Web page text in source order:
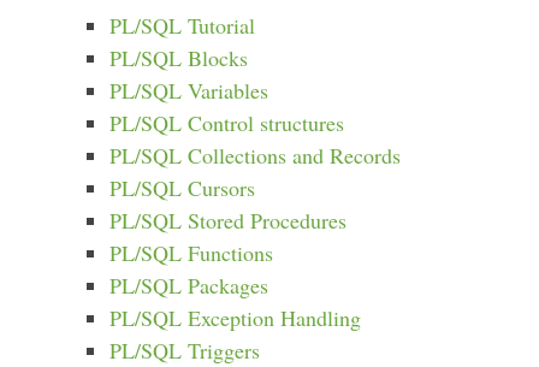
PL/SQL Tutorial
PL/SQL Blocks
PL/SQL Variables
PL/SQL Control structures
PL/SQL Collections and Records
PL/SQL Cursors
PL/SQL Stored Procedures
PL/SQL Functions
PL/SQL Packages
PL/SQL Exception Handling
PL/SQL Triggers